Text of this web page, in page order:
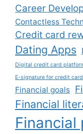
Career
Contactless
Credit card
Dating Apps
Digital credit card
E-signature for credit
Financial goals
Financial
Financial